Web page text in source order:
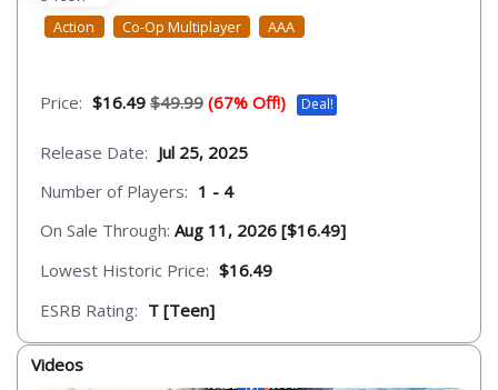
Action Co-Op Multiplayer AAA
Price: $16.49 $49.99 (67% Off!) Deal!
Release Date: Jul 25, 2025
Number of Players: 1 - 4
On Sale Through: Aug 11, 2026 [$16.49]
Lowest Historic Price: $16.49
ESRB Rating: T [Teen]
Videos